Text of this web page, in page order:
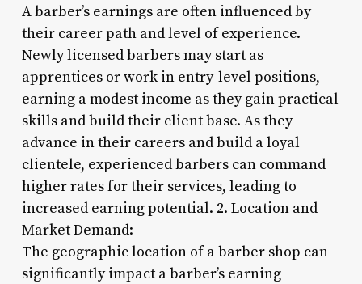
A barber’s earnings are often influenced by
their career path and level of experience.
Newly licensed barbers may start as
apprentices or work in entry-level positions,
earning a modest income as they gain practical
skills and build their client base. As they
advance in their careers and build a loyal
clientele, experienced barbers can command
higher rates for their services, leading to
increased earning potential. 2. Location and
Market Demand:
The geographic location of a barber shop can
significantly impact a barber’s earning